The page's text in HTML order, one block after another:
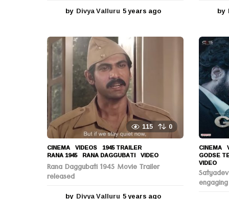
by Divya Valluru 5 years ago
a
by
115 0
CINEMA ,VIDEOS 1945 TRAILER
RANA 1945 ,RANA DAGGUBATI ,VIDEO
Rana Daggubati 1945 Movie Trailer
released
by Divya Valluru 5 years ago
CINEMA ,
GODSE
VIDEO
engaging